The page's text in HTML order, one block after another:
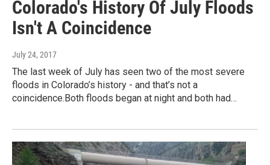
Colorado's History Of July Floods
Isn't A Coincidence
July 24, 2017
The last week of July has seen two of the most severe
floods in Colorado’s history - and that’s not a
coincidence.Both floods began at night and both had…